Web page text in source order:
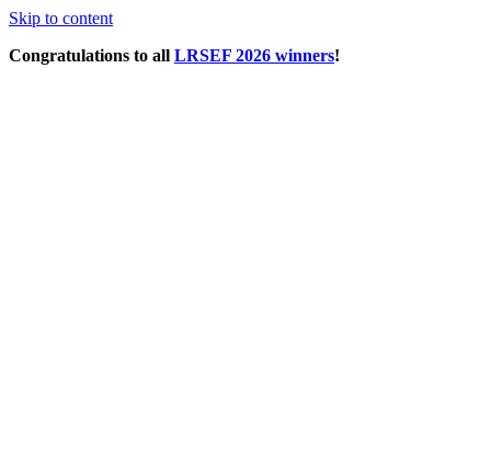
Skip to content
Congratulations to all LRSEF 2026 winners!